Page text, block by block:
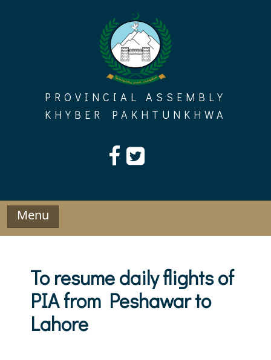
PROVINCIAL ASSEMBLY
KHYBER PAKHTUNKHWA
Menu
To resume daily flights of
PIA from Peshawar to
Lahore